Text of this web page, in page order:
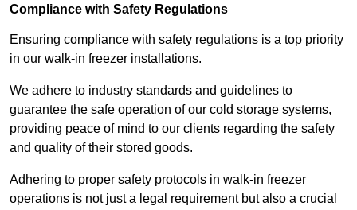
Compliance with Safety Regulations
Ensuring compliance with safety regulations is a top priority
in our walk-in freezer installations.
We adhere to industry standards and guidelines to
guarantee the safe operation of our cold storage systems,
providing peace of mind to our clients regarding the safety
and quality of their stored goods.
Adhering to proper safety protocols in walk-in freezer
operations is not just a legal requirement but also a crucial